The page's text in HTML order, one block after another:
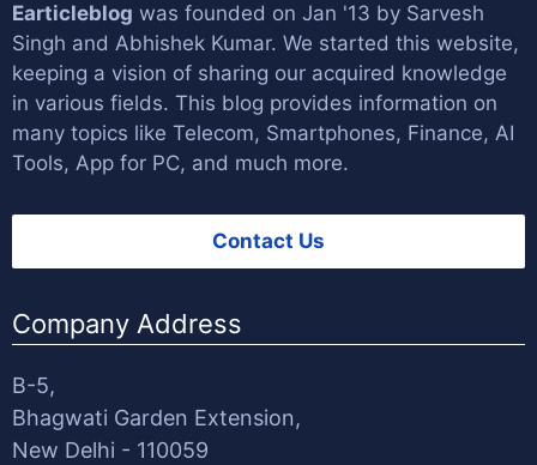
Earticleblog was founded on Jan '13 by Sarvesh
Singh and Abhishek Kumar. We started this website,
keeping a vision of sharing our acquired knowledge
in various fields. This blog provides information on
many topics like Telecom, Smartphones, Finance, AI
Tools, App for PC, and much more.
Contact Us
Company Address
B-5,
Bhagwati Garden Extension,
New Delhi - 110059